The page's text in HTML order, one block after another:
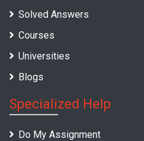
Solved Answers
Courses
Universities
Blogs
Specialized Help
Do My Assignment